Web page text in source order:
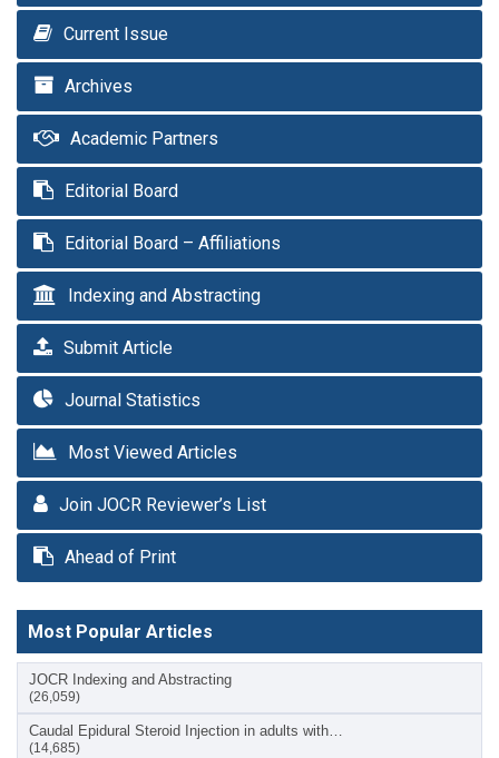
Current Issue
Archives
Academic Partners
Editorial Board
Editorial Board – Affiliations
Indexing and Abstracting
Submit Article
Journal Statistics
Most Viewed Articles
Join JOCR Reviewer’s List
Ahead of Print
Most Popular Articles
JOCR Indexing and Abstracting
(26,059)
Caudal Epidural Steroid Injection in adults with…
(14,685)